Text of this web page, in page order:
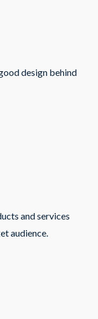
design behind
and services
audience.